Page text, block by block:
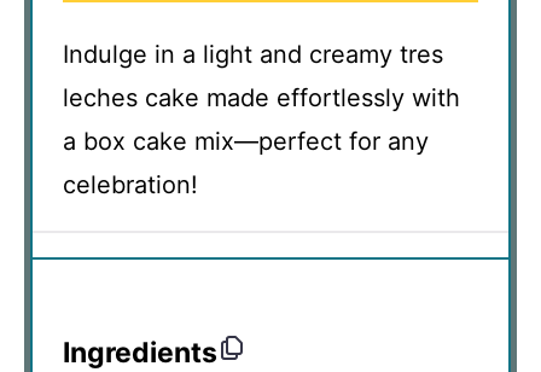
Indulge in a light and creamy tres
leches cake made effortlessly with
a box cake mix—perfect for any
celebration!
Ingredients